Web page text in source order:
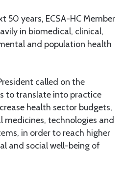
50 years, ECSA-HC Member
in biomedical, clinical,
and population health
called on the
to translate into practice
health sector budgets,
medicines, technologies and
in order to reach higher
and social well-being of